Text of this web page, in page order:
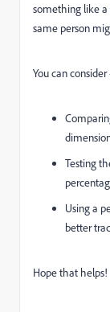
something like a
same person
You can consider
Testing
Using a
better
Hope that helps!